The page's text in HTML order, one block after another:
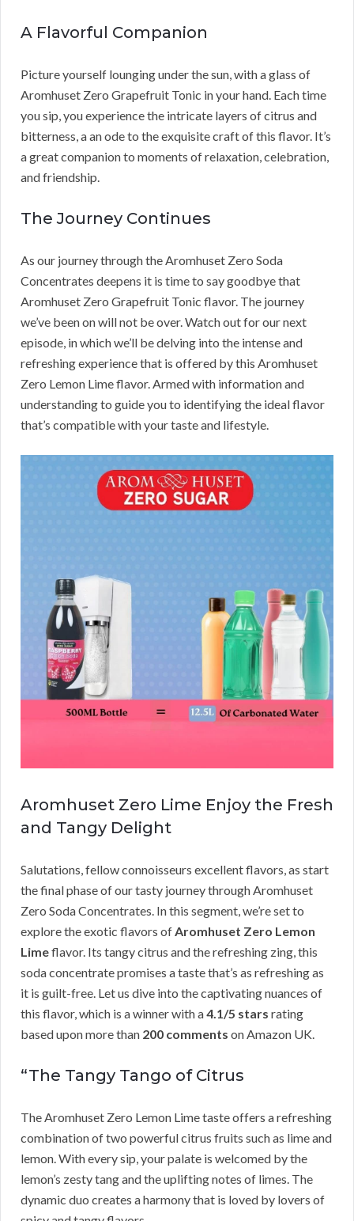
A Flavorful Companion
Picture yourself lounging under the sun, with a glass of
Aromhuset Zero Grapefruit Tonic in your hand. Each time
you sip, you experience the intricate layers of citrus and
bitterness, a an ode to the exquisite craft of this flavor. It’s
a great companion to moments of relaxation, celebration,
and friendship.
The Journey Continues
As our journey through the Aromhuset Zero Soda
Concentrates deepens it is time to say goodbye that
Aromhuset Zero Grapefruit Tonic flavor. The journey
we’ve been on will not be over. Watch out for our next
episode, in which we’ll be delving into the intense and
refreshing experience that is offered by this Aromhuset
Zero Lemon Lime flavor. Armed with information and
understanding to guide you to identifying the ideal flavor
that’s compatible with your taste and lifestyle.
Aromhuset Zero Lime Enjoy the Fresh
and Tangy Delight
Salutations, fellow connoisseurs excellent flavors, as start
the final phase of our tasty journey through Aromhuset
Zero Soda Concentrates. In this segment, we’re set to
explore the exotic flavors ofAromhuset Zero Lemon
Limeflavor. Its tangy citrus and the refreshing zing, this
soda concentrate promises a taste that’s as refreshing as
it is guilt-free. Let us dive into the captivating nuances of
this flavor, which is a winner with a4.1/5 stars rating
based upon more than 200 comments on Amazon UK.
“The Tangy Tango of Citrus
The Aromhuset Zero Lemon Lime taste offers a refreshing
combination of two powerful citrus fruits such as lime and
lemon. With every sip, your palate is welcomed by the
lemon’s zesty tang and the uplifting notes of limes. The
dynamic duo creates a harmony that is loved by lovers of